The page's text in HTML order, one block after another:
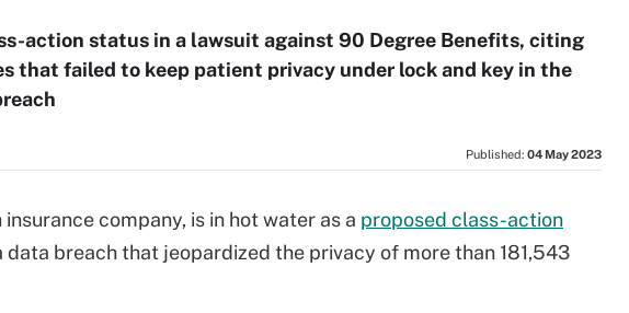
action status in a lawsuit against 90 Degree Benefits, citing
that failed to keep patient privacy under lock and key in the
Published: 04 May 2023
company, is in hot water as a proposed class-action
data breach that jeopardized the privacy of more than 181,543